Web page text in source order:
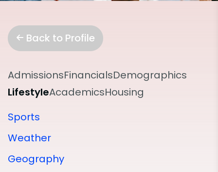
Back to Profile
AdmissionsFinancialsDemographics
LifestyleAcademicsHousing
Sports
Weather
Geography